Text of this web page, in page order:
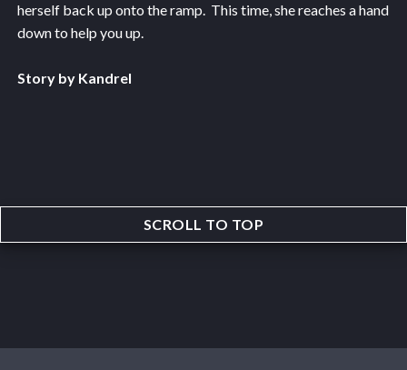
herself back up onto the ramp. This time, she reaches a hand
down to help you up.
Story by Kandrel
SCROLL TO TOP